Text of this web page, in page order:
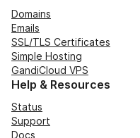
Domains
Emails
SSL/TLS Certificates
Simple Hosting
GandiCloud VPS
Help & Resources
Status
Support
Docs